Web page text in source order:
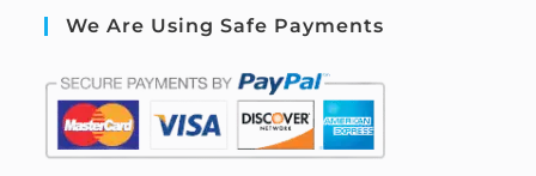
We Are Using Safe Payments